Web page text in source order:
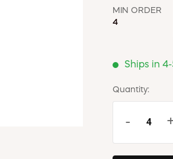
MIN ORDER
4
Ships in
Quantity:
-